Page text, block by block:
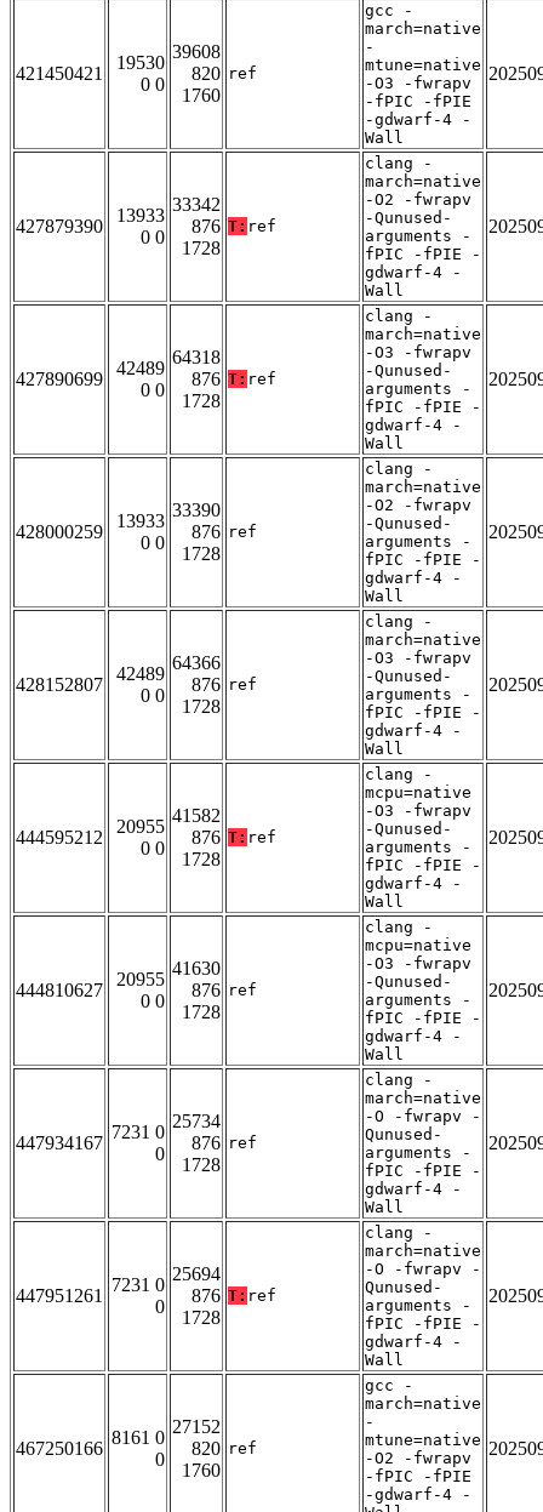
421450421
19530
0 0
39608
820
1760
ref
gcc -
march=native
-
mtune=native
-O3 -fwrapv
-fPIC -fPIE
-gdwarf-4 -
Wall
427879390
13933
0 0
33342
876
1728
T: ref
clang -
march=native
-O2 -fwrapv
-Qunused-
arguments -
fPIC -fPIE -
gdwarf-4 -
Wall
427890699
42489
0 0
64318
876
1728
T: ref
clang -
march=native
-O3 -fwrapv
-Qunused-
arguments -
fPIC -fPIE -
gdwarf-4 -
Wall
428000259
13933
0 0
33390
876
1728
ref
clang -
march=native
-O2 -fwrapv
-Qunused-
arguments -
fPIC -fPIE -
gdwarf-4 -
Wall
428152807
42489
0 0
64366
876
1728
ref
clang -
march=native
-O3 -fwrapv
-Qunused-
arguments -
fPIC -fPIE -
gdwarf-4 -
Wall
444595212
20955
0 0
41582
876
1728
T: ref
clang -
mcpu=native
-O3 -fwrapv
-Qunused-
arguments -
fPIC -fPIE -
gdwarf-4 -
Wall
444810627
20955
0 0
41630
876
1728
ref
clang -
mcpu=native
-O3 -fwrapv
-Qunused-
arguments -
fPIC -fPIE -
gdwarf-4 -
Wall
447934167
7231 0
0
25734
876
1728
ref
clang -
march=native
-O -fwrapv -
Qunused-
arguments -
fPIC -fPIE -
gdwarf-4 -
Wall
447951261
7231 0
0
25694
876
1728
T: ref
clang -
march=native
-O -fwrapv -
Qunused-
arguments -
fPIC -fPIE -
gdwarf-4 -
Wall
467250166
8161 0
0
27152
820
1760
ref
gcc -
march=native
-
mtune=native
-O2 -fwrapv
-fPIC -fPIE
-gdwarf-4 -